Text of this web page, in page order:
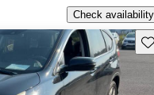
Check availability